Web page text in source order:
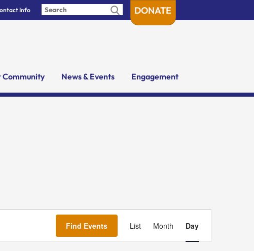
Info DONATE
Community News & Events Engagement
Find Events Views
Navigation
List Month Day